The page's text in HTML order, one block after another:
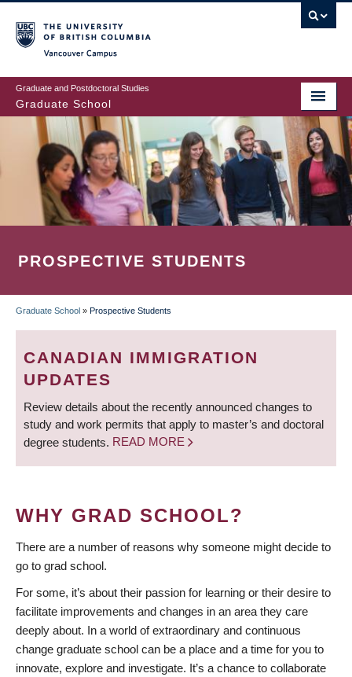
to
main
content
Graduate and Postdoctoral Studies
Graduate School
PROSPECTIVE STUDENTS
BREADCRUMB
Graduate School » Prospective Students
CANADIAN IMMIGRATION
UPDATES
Review details about the recently announced changes to
study and work permits that apply to master’s and doctoral
degree students. READ MORE
WHY GRAD SCHOOL?
There are a number of reasons why someone might decide to
go to grad school.
For some, it’s about their passion for learning or their desire to
facilitate improvements and changes in an area they care
deeply about. In a world of extraordinary and continuous
change graduate school can be a place and a time for you to
innovate, explore and investigate. It’s a chance to collaborate